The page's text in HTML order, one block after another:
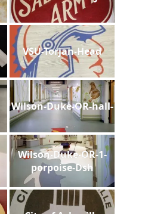
VSU-Torjan-Head
Wilson-Duke-OR-hall-
Wilson-Duke-OR-1-
porpoise-Dsh